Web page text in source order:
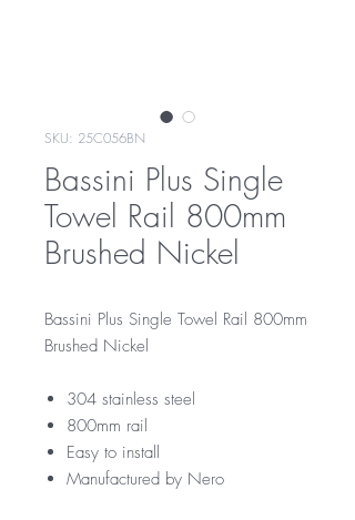
SKU: 25C056BN
Bassini Plus Single
Towel Rail 800mm
Brushed Nickel
Bassini Plus Single Towel Rail 800mm
Brushed Nickel
304 stainless steel
800mm rail
Easy to install
Manufactured by Nero